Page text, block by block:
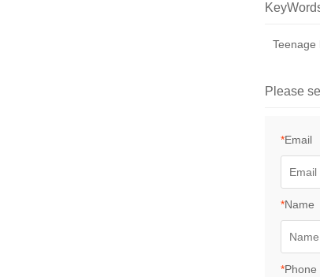
Teenage
Please
*Email
*Name
*Phone